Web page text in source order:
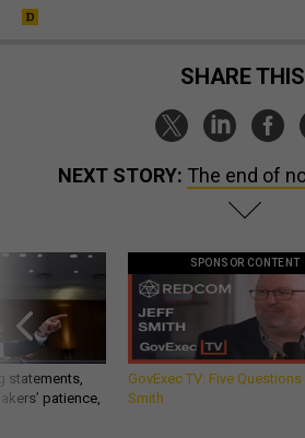
SHARE
NEXT STORY: The end of
statements,
patience,
SPONSOR CONTENT
GovExec TV: Five
Smith